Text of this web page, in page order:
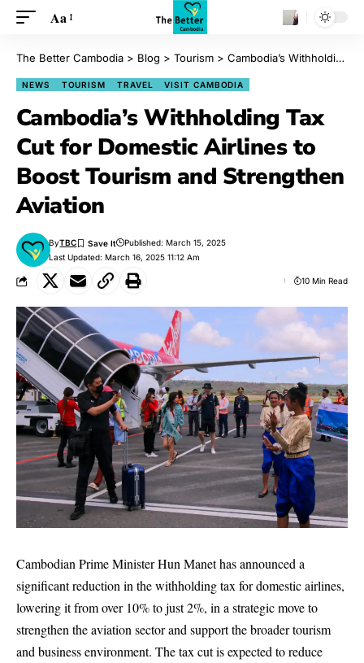
Aa
The Better Cambodia > Blog > Tourism > Cambodia’s Withholding Tax Cut for Domestic Airlines to Boost Tourism and Strengthen Aviation
NEWS TOURISM TRAVEL VISIT CAMBODIA
Cambodia’s Withholding Tax
Cut for Domestic Airlines to
Boost Tourism and Strengthen
Aviation
Last Updated: March 16, 2025 11:12 Am
ByTBC Published: March 15, 2025
10 Min Read
Cambodian Prime Minister Hun Manet has announced a
significant reduction in the withholding tax for domestic airlines,
lowering it from over 10% to just 2%, in a strategic move to
strengthen the aviation sector and support the broader tourism
and business environment. The tax cut is expected to reduce